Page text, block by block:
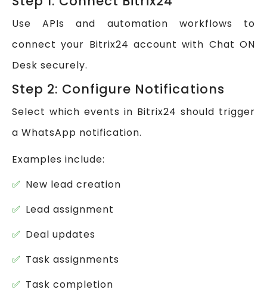
Use APIs and automation workflows to
connect your Bitrix24 account with Chat ON
Desk securely.
Step 2: Configure Notifications
Select which events in Bitrix24 should trigger
a WhatsApp notification.
Examples include:
New lead creation
Lead assignment
Deal updates
Task assignments
Task completion